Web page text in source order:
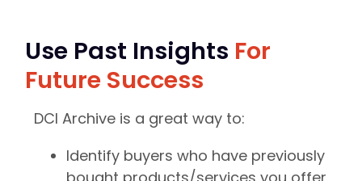
Use Past Insights For
Future Success
DCI Archive is a great way to:
Identify buyers who have previously